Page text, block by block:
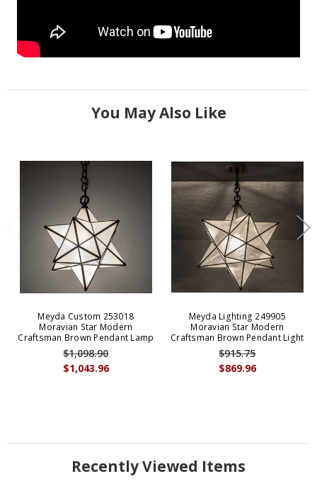
You May Also Like
Meyda Custom 253018
Moravian Star Modern
Craftsman Brown Pendant Lamp
$1,043.96
$1,098.90
Meyda Lighting 249905
Moravian Star Modern
Craftsman Brown Pendant Light
$869.96
$915.75
Recently Viewed Items